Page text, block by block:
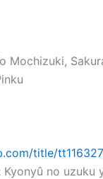
title/
no uzuku